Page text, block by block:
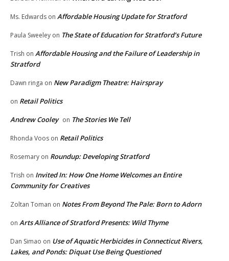
Ms. Edwards on Affordable Housing Update for Stratford
Paula Sweeley on The State of Education for Stratford’s Future
Trish on Affordable Housing and the Failure of Leadership in
Stratford
Dawn ringa on New Paradigm Theatre: Hairspray
on Retail Politics
Andrew Cooley on The Stories We Tell
Rhonda Voos on Retail Politics
Rosemary on Roundup: Developing Stratford
Trish on Invited In: How One Home Welcomes an Entire
Community for Creatives
Zoltan Toman on Notes From Beyond The Pale: Born to Adorn
on Arts Alliance of Stratford Presents: Wild Thyme
Dan Simao on Use of Aquatic Herbicides in Connecticut Rivers,
Lakes, and Ponds: Diquat Use Being Questioned